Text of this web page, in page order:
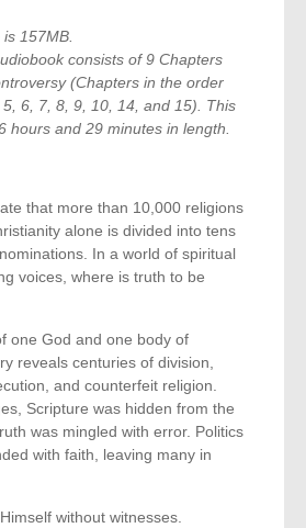
157MB.
consists of 9 Chapters
(Chapters in the order
6, 7, 8, 9, 10, 14, and 15). This
hours and 29 minutes in length.
that more than 10,000 religions
alone is divided into tens
In a world of spiritual
voices, where is truth to be
one God and one body of
reveals centuries of division,
and counterfeit religion.
Scripture was hidden from the
was mingled with error. Politics
with faith, leaving many in
without witnesses.